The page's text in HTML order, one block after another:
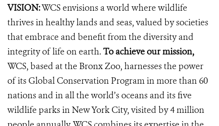
VISION:WCS envisions a world where wildlife
thrives in healthy lands and seas, valued by societies
that embrace and benefit from the diversity and
integrity of life on earth. To achieve our mission,
WCS, based at the Bronx Zoo, harnesses the power
of its Global Conservation Program in more than 60
nations and in all the world’s oceans and its five
wildlife parks in New York City, visited by 4 million